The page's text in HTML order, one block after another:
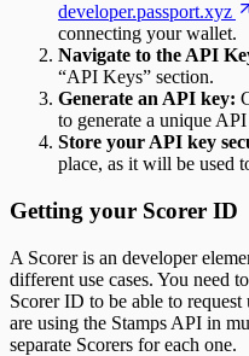
developer.passport.xyz
connecting your wallet.
Navigate to the API
“API Keys” section.
Generate an API key:
to generate a unique
Store your API key
place, as it will be used
Getting your Scorer ID
A Scorer is an developer
different use cases. You need
Scorer ID to be able to
are using the Stamps API in
separate Scorers for each one.